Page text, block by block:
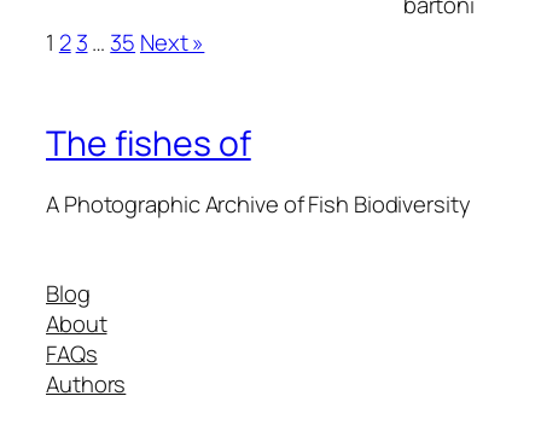
1 2 3… 35 Next »
The fishes of
A Photographic Archive of Fish Biodiversity
Blog
About
FAQs
Authors